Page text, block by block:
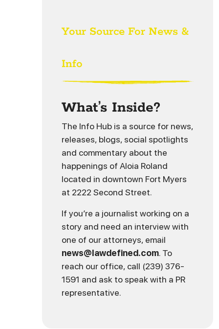
Your Source For News &
Info
What’s Inside?
The Info Hub is a source for news,
releases, blogs, social spotlights
and commentary about the
happenings of Aloia Roland
located in downtown Fort Myers
at 2222 Second Street.
If you’re a journalist working on a
story and need an interview with
one of our attorneys, email
news@lawdefined.com. To
reach our office, call (239) 376-
1591 and ask to speak with a PR
representative.